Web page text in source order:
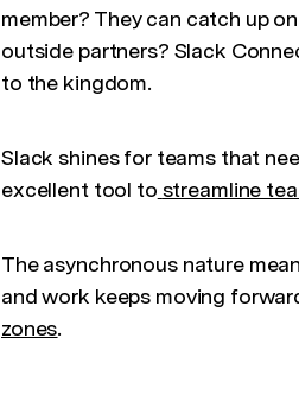
member? They can catch up
outside partners? Slack
to the kingdom.
Slack shines for teams that
excellent tool to streamline
The asynchronous nature
and work keeps moving
zones.